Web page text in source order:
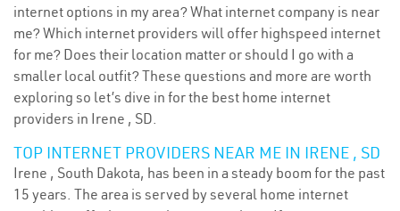
internet options in my area? What internet company is near
me? Which internet providers will offer highspeed internet
for me? Does their location matter or should I go with a
smaller local outfit? These questions and more are worth
exploring so let’s dive in for the best home internet
providers in Irene , SD.
TOP INTERNET PROVIDERS NEAR ME IN IRENE , SD
Irene , South Dakota, has been in a steady boom for the past
15 years. The area is served by several home internet